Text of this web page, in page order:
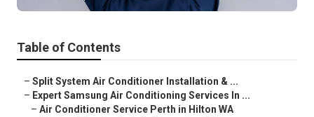
Table of Contents
– Split System Air Conditioner Installation & ...
– Expert Samsung Air Conditioning Services In ...
– Air Conditioner Service Perth in Hilton WA